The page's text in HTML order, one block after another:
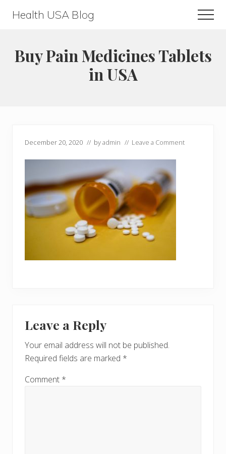
Health USA Blog
and
Buy Pain Medicines Tablets
in USA
December 20, 2020 // byadmin // Leave a Comment
Interactions
Leave a Reply
Your email address will not be published.
Required fields are marked *
Comment *